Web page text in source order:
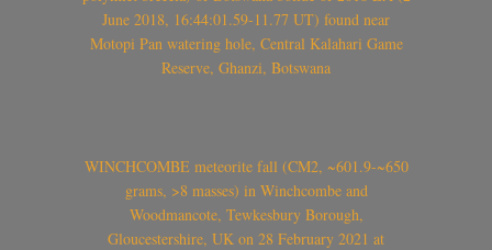
June 2018, 16:44:01.59-11.77 UT) found near
Motopi Pan watering hole, Central Kalahari Game
Reserve, Ghanzi, Botswana
WINCHCOMBE meteorite fall (CM2, ~601.9-~650
grams, >8 masses) in Winchcombe and
Woodmancote, Tewkesbury Borough,
Gloucestershire, UK on 28 February 2021 at